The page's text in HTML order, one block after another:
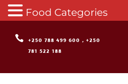

+250 788 499 600 , +250
781 522 188
Food Categories